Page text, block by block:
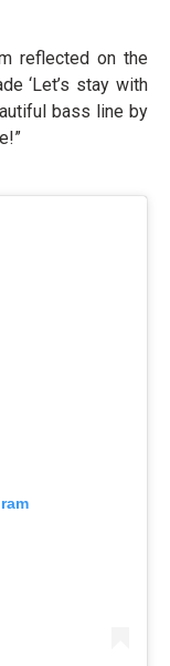
reflected on the
‘Let’s stay with
bass line by